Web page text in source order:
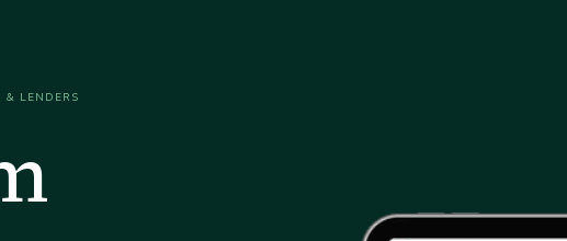
& LENDERS